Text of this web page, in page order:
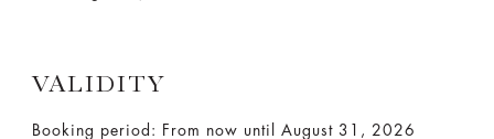
VALIDITY
Booking period: From now until August 31, 2026